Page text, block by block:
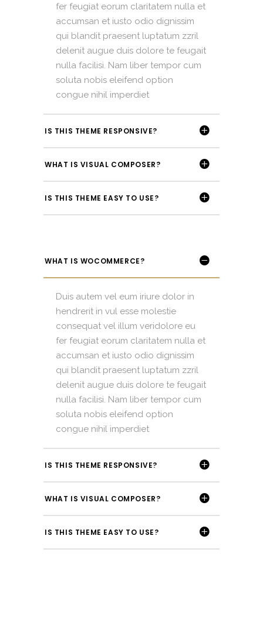
fer feugiat eorum claritatem nulla et
accumsan et iusto odio dignissim
qui blandit praesent luptatum zzril
delenit augue duis dolore te feugait
nulla facilisi. Nam liber tempor cum
soluta nobis eleifend option
congue nihil imperdiet
IS THIS THEME RESPONSIVE?
WHAT IS VISUAL COMPOSER?
IS THIS THEME EASY TO USE?
WHAT IS WOCOMMERCE?
Duis autem vel eum iriure dolor in
hendrerit in vul esse molestie
consequat vel illum veridolore eu
fer feugiat eorum claritatem nulla et
accumsan et iusto odio dignissim
qui blandit praesent luptatum zzril
delenit augue duis dolore te feugait
nulla facilisi. Nam liber tempor cum
soluta nobis eleifend option
congue nihil imperdiet
IS THIS THEME RESPONSIVE?
WHAT IS VISUAL COMPOSER?
IS THIS THEME EASY TO USE?